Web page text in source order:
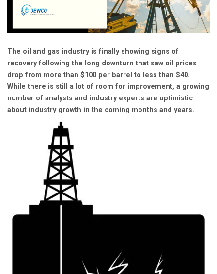
The oil and gas industry is finally showing signs of
recovery following the long downturn that saw oil prices
drop from more than $100 per barrel to less than $40.
While there is still a lot of room for improvement, a growing
number of analysts and industry experts are optimistic
about industry growth in the coming months and years.